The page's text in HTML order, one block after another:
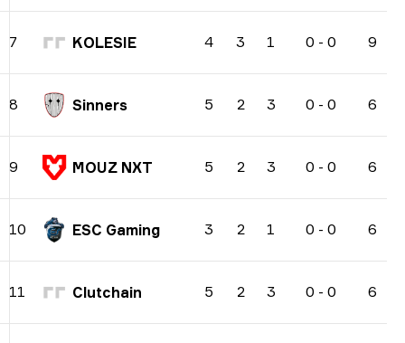
7 KOLESIE 4 3 1 0 - 0 9
8 Sinners 5 2 3 0 - 0 6
9 MOUZ NXT 5 2 3 0 - 0 6
10 ESC Gaming 3 2 1 0 - 0 6
11 Clutchain 5 2 3 0 - 0 6